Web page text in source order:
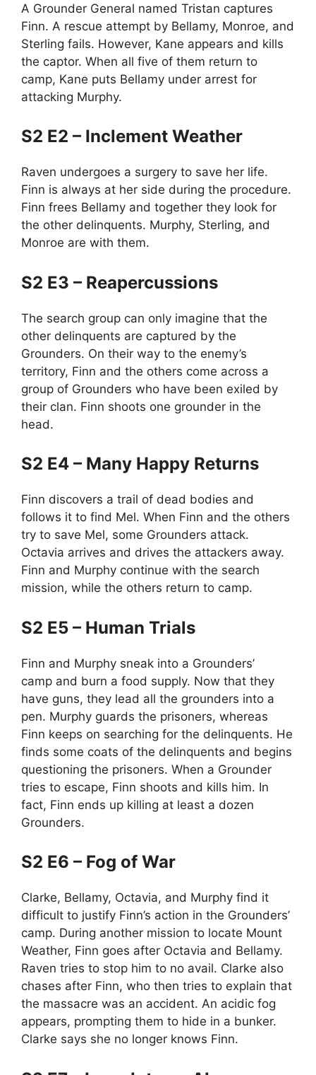
A Grounder General named Tristan captures
Finn. A rescue attempt by Bellamy, Monroe, and
Sterling fails. However, Kane appears and kills
the captor. When all five of them return to
camp, Kane puts Bellamy under arrest for
attacking Murphy.
S2 E2 – Inclement Weather
Raven undergoes a surgery to save her life.
Finn is always at her side during the procedure.
Finn frees Bellamy and together they look for
the other delinquents. Murphy, Sterling, and
Monroe are with them.
S2 E3 – Reapercussions
The search group can only imagine that the
other delinquents are captured by the
Grounders. On their way to the enemy’s
territory, Finn and the others come across a
group of Grounders who have been exiled by
their clan. Finn shoots one grounder in the
head.
S2 E4 – Many Happy Returns
Finn discovers a trail of dead bodies and
follows it to find Mel. When Finn and the others
try to save Mel, some Grounders attack.
Octavia arrives and drives the attackers away.
Finn and Murphy continue with the search
mission, while the others return to camp.
S2 E5 – Human Trials
Finn and Murphy sneak into a Grounders’
camp and burn a food supply. Now that they
have guns, they lead all the grounders into a
pen. Murphy guards the prisoners, whereas
Finn keeps on searching for the delinquents. He
finds some coats of the delinquents and begins
questioning the prisoners. When a Grounder
tries to escape, Finn shoots and kills him. In
fact, Finn ends up killing at least a dozen
Grounders.
S2 E6 – Fog of War
Clarke, Bellamy, Octavia, and Murphy find it
difficult to justify Finn’s action in the Grounders’
camp. During another mission to locate Mount
Weather, Finn goes after Octavia and Bellamy.
Raven tries to stop him to no avail. Clarke also
chases after Finn, who then tries to explain that
the massacre was an accident. An acidic fog
appears, prompting them to hide in a bunker.
Clarke says she no longer knows Finn.